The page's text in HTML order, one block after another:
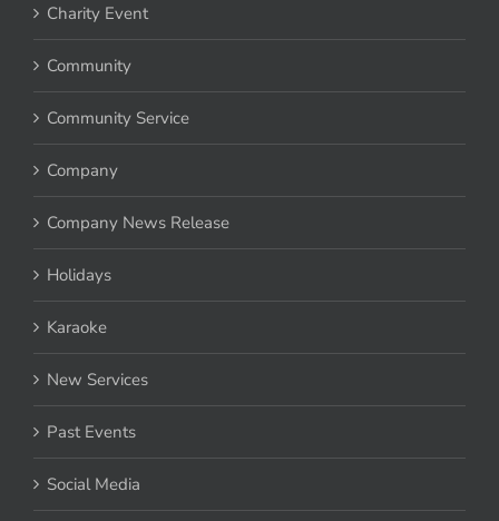
Charity Event
Community
Community Service
Company
Company News Release
Holidays
Karaoke
New Services
Past Events
Social Media